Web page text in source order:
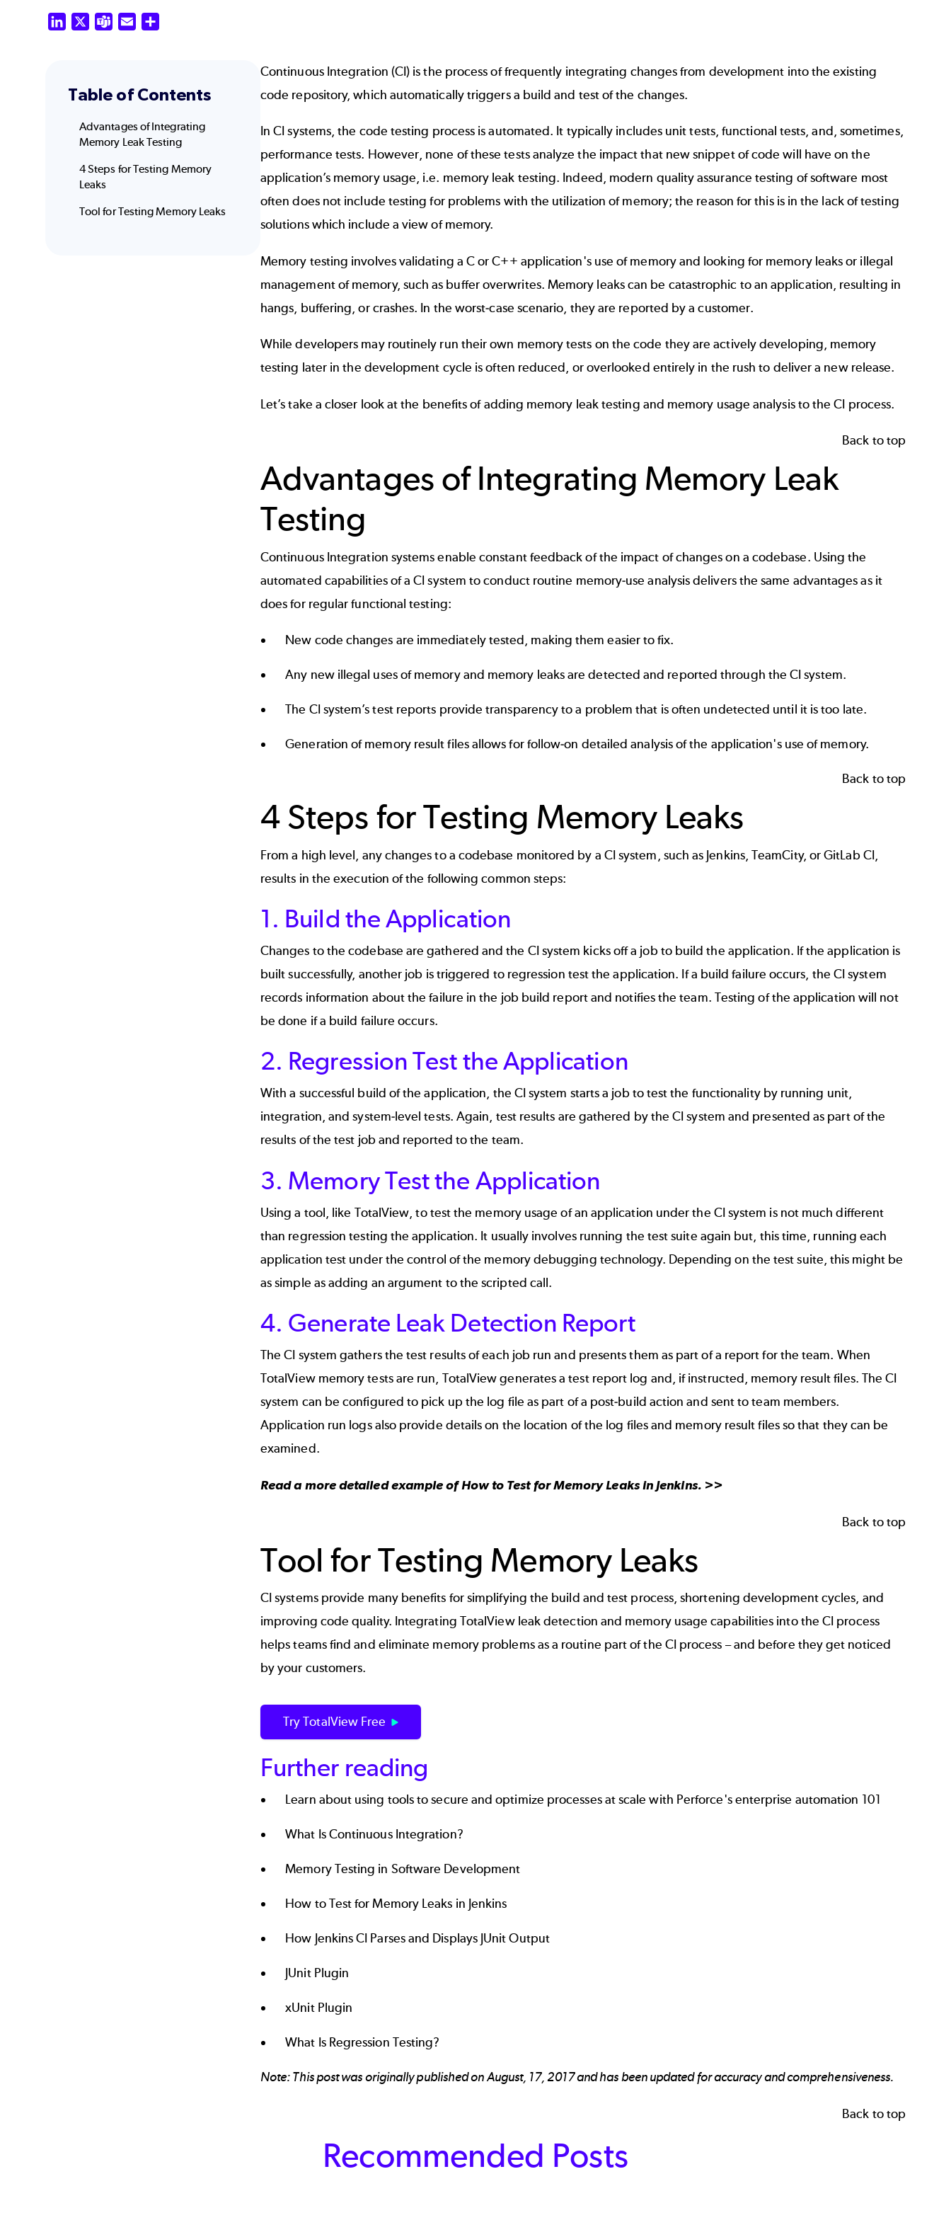
LinkedIn Teams Email
Table of Contents
Advantages of Integrating
Memory Leak Testing
4 Steps for Testing Memory
Leaks
Tool for Testing Memory Leaks
Continuous Integration (CI) is the process of frequently integrating changes from development into the existing
code repository, which automatically triggers a build and test of the changes.
In CI systems, the code testing process is automated. It typically includes unit tests, functional tests, and, sometimes,
performance tests. However, none of these tests analyze the impact that new snippet of code will have on the
application’s memory usage, i.e. memory leak testing. Indeed, modern quality assurance testing of software most
often does not include testing for problems with the utilization of memory; the reason for this is in the lack of testing
solutions which include a view of memory.
Memory testing involves validating a C or C++ application's use of memory and looking for memory leaks or illegal
management of memory, such as buffer overwrites. Memory leaks can be catastrophic to an application, resulting in
hangs, buffering, or crashes. In the worst-case scenario, they are reported by a customer.
While developers may routinely run their own memory tests on the code they are actively developing, memory
testing later in the development cycle is often reduced, or overlooked entirely in the rush to deliver a new release.
Let’s take a closer look at the benefits of adding memory leak testing and memory usage analysis to the CI process.
Back to top
Advantages of Integrating Memory Leak
Testing
Continuous Integration systems enable constant feedback of the impact of changes on a codebase. Using the
automated capabilities of a CI system to conduct routine memory-use analysis delivers the same advantages as it
does for regular functional testing:
New code changes are immediately tested, making them easier to fix.
Any new illegal uses of memory and memory leaks are detected and reported through the CI system.
The CI system’s test reports provide transparency to a problem that is often undetected until it is too late.
Generation of memory result files allows for follow-on detailed analysis of the application's use of memory.
Back to top
4 Steps for Testing Memory Leaks
From a high level, any changes to a codebase monitored by a CI system, such as Jenkins,TeamCity, orGitLab CI,
results in the execution of the following common steps:
1. Build the Application
Changes to the codebase are gathered and the CI system kicks off a job to build the application. If the application is
built successfully, another job is triggered to regression test the application. If a build failure occurs, the CI system
records information about the failure in the job build report and notifies the team. Testing of the application will not
be done if a build failure occurs.
2. Regression Test the Application
With a successful build of the application, the CI system starts a job to test the functionality by running unit,
integration, and system-level tests. Again, test results are gathered by the CI system and presented as part of the
results of the test job and reported to the team.
3. Memory Test the Application
Using a tool, like TotalView, to test the memory usage of an application under the CI system is not much different
than regression testing the application. It usually involves running the test suite again but, this time, running each
application test under the control of the memory debugging technology. Depending on the test suite, this might be
as simple as adding an argument to the scripted call.
4. Generate Leak Detection Report
The CI system gathers the test results of each job run and presents them as part of a report for the team. When
TotalView memory tests are run, TotalView generates a test report log and, if instructed, memory result files. The CI
system can be configured to pick up the log file as part of a post-build action and sent to team members.
Application run logs also provide details on the location of the log files and memory result files so that they can be
examined.
Read a more detailed example ofHow to Test for Memory Leaks in Jenkins. >>
Back to top
Tool for Testing Memory Leaks
CI systems provide many benefits for simplifying the build and test process, shortening development cycles, and
improving code quality. Integrating TotalViewleak detection and memory usage capabilities into the CI process
helps teams find and eliminate memory problems as a routine part of the CI process – and before they get noticed
by your customers.
Try TotalView Free
Further reading
Learn about using tools to secure and optimize processes at scale with Perforce's enterprise automation 101
What IsContinuousIntegration?
Memory Testing in Software Development
How to Test for Memory Leaks in Jenkins
How Jenkins CI Parses and Displays JUnit Output
JUnit Plugin
xUnit Plugin
What Is Regression Testing?
Note: This post was originally published on August, 17, 2017 and has been updated for accuracy and comprehensiveness.
Back to top
Recommended Posts